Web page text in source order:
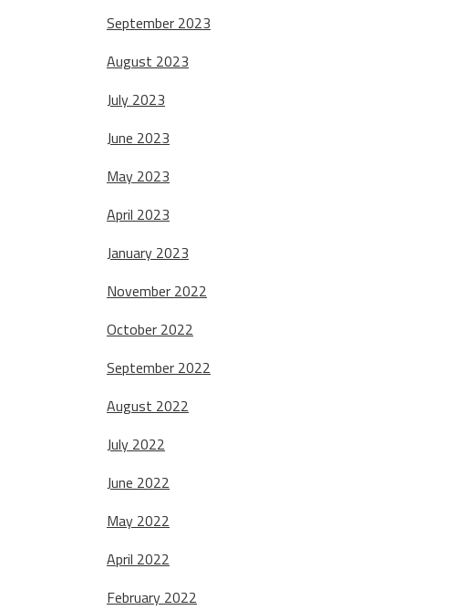
September 2023
August 2023
July 2023
June 2023
May 2023
April 2023
January 2023
November 2022
October 2022
September 2022
August 2022
July 2022
June 2022
May 2022
April 2022
February 2022